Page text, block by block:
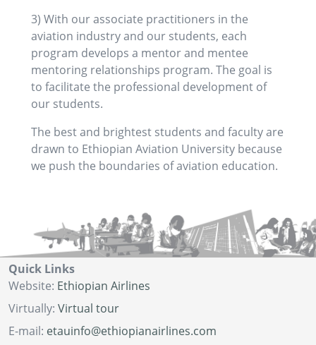
3) With our associate practitioners in the
aviation industry and our students, each
program develops a mentor and mentee
mentoring relationships program. The goal is
to facilitate the professional development of
our students.
The best and brightest students and faculty are
drawn to Ethiopian Aviation University because
we push the boundaries of aviation education.
Quick Links
Website: Ethiopian Airlines
Virtually: Virtual tour
E-mail: etauinfo@ethiopianairlines.com